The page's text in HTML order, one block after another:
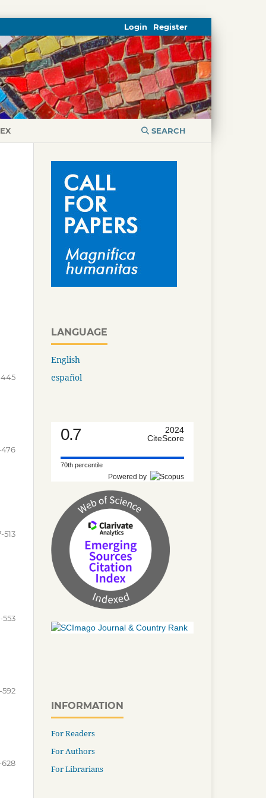
SEARCH
Register
Login
513
553
592
628
LANGUAGE
English
español
0.7
2024
CiteScore
70th percentile
Powered by
INFORMATION
For Readers
For Authors
For Librarians